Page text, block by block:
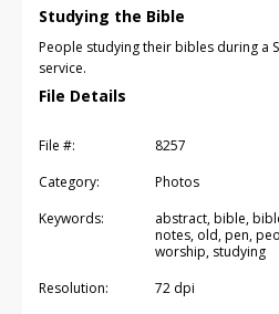
Studying the Bible
People studying their bibles during a
service.
File Details
File #:
8257
Category:
Photos
Keywords:
abstract, bible,
notes, old, pen,
worship, studying
Resolution:
72 dpi